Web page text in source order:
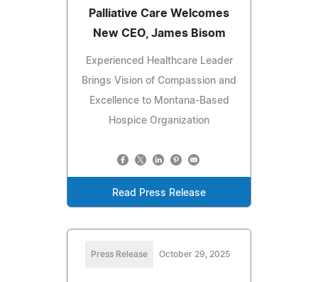
Palliative Care Welcomes
New CEO, James Bisom
Experienced Healthcare Leader
Brings Vision of Compassion and
Excellence to Montana-Based
Hospice Organization
Read Press Release
Press Release October 29, 2025